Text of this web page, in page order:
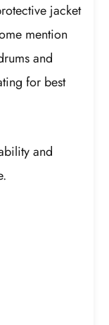
jacket
mention
and
for best
and